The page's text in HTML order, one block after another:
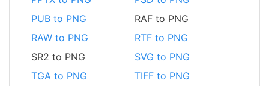
PUB to PNG
RAF to PNG
RAW to PNG
RTF to PNG
SR2 to PNG
SVG to PNG
TGA to PNG
TIFF to PNG